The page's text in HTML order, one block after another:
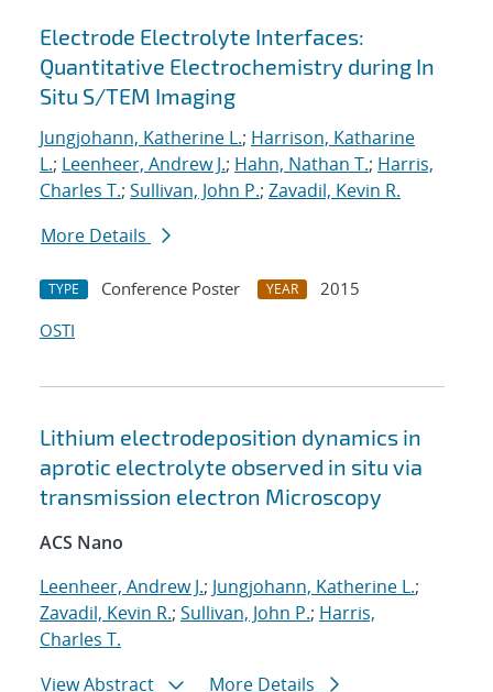
Electrode Electrolyte Interfaces:
Quantitative Electrochemistry during In
Situ S/TEM Imaging
Jungjohann, Katherine L.; Harrison, Katharine
L.; Leenheer, Andrew J.; Hahn, Nathan T.; Harris,
Charles T.; Sullivan, John P.; Zavadil, Kevin R.
More Details
TYPE Conference Poster YEAR
2015
OSTI
Lithium electrodeposition dynamics in
aprotic electrolyte observed in situ via
transmission electron Microscopy
ACS Nano
Leenheer, Andrew J.; Jungjohann, Katherine L.;
Zavadil, Kevin R.; Sullivan, John P.; Harris,
Charles T.
View Abstract
More Details